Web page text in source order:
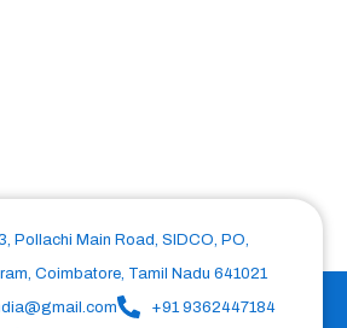
Pollachi Main Road, SIDCO, PO,
Coimbatore, Tamil Nadu 641021
+91 9362447184